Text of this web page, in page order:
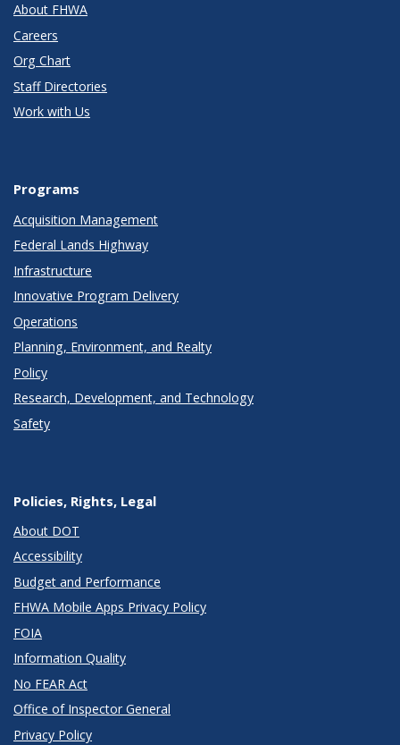
About FHWA
Careers
Org Chart
Staff Directories
Work with Us
Programs
Acquisition Management
Federal Lands Highway
Infrastructure
Innovative Program Delivery
Operations
Planning, Environment, and Realty
Policy
Research, Development, and Technology
Safety
Policies, Rights, Legal
About DOT
Accessibility
Budget and Performance
FHWA Mobile Apps Privacy Policy
FOIA
Information Quality
No FEAR Act
Office of Inspector General
Privacy Policy